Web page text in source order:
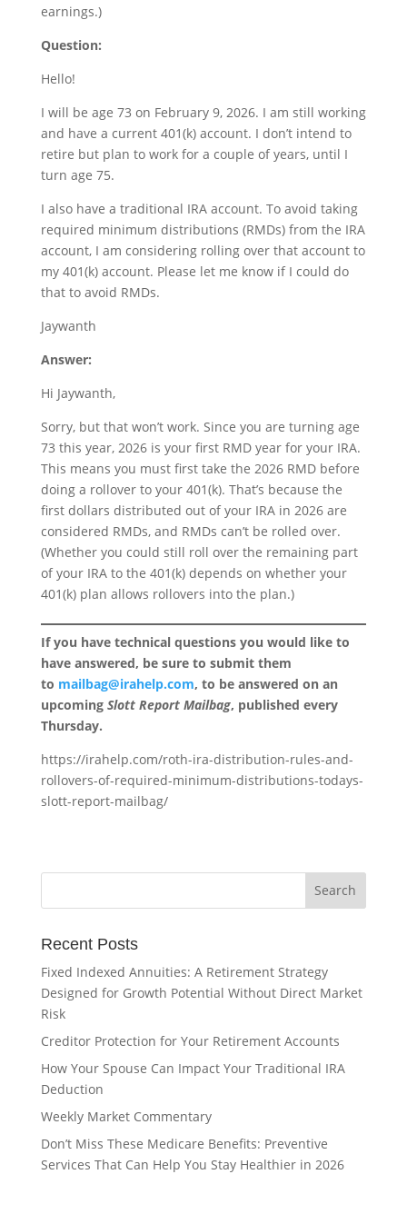
earnings.)
Question:
Hello!
I will be age 73 on February 9, 2026. I am still working
and have a current 401(k) account. I don’t intend to
retire but plan to work for a couple of years, until I
turn age 75.
I also have a traditional IRA account. To avoid taking
required minimum distributions (RMDs) from the IRA
account, I am considering rolling over that account to
my 401(k) account. Please let me know if I could do
that to avoid RMDs.
Jaywanth
Answer:
Hi Jaywanth,
Sorry, but that won’t work. Since you are turning age
73 this year, 2026 is your first RMD year for your IRA.
This means you must first take the 2026 RMD before
doing a rollover to your 401(k). That’s because the
first dollars distributed out of your IRA in 2026 are
considered RMDs, and RMDs can’t be rolled over.
(Whether you could still roll over the remaining part
of your IRA to the 401(k) depends on whether your
401(k) plan allows rollovers into the plan.)
If you have technical questions you would like to
have answered, be sure to submit them
to mailbag@irahelp.com, to be answered on an
upcoming Slott Report Mailbag, published every
Thursday.
https://irahelp.com/roth-ira-distribution-rules-and-
rollovers-of-required-minimum-distributions-todays-
slott-report-mailbag/
Recent Posts
Fixed Indexed Annuities: A Retirement Strategy
Designed for Growth Potential Without Direct Market
Risk
Creditor Protection for Your Retirement Accounts
How Your Spouse Can Impact Your Traditional IRA
Deduction
Weekly Market Commentary
Don’t Miss These Medicare Benefits: Preventive
Services That Can Help You Stay Healthier in 2026